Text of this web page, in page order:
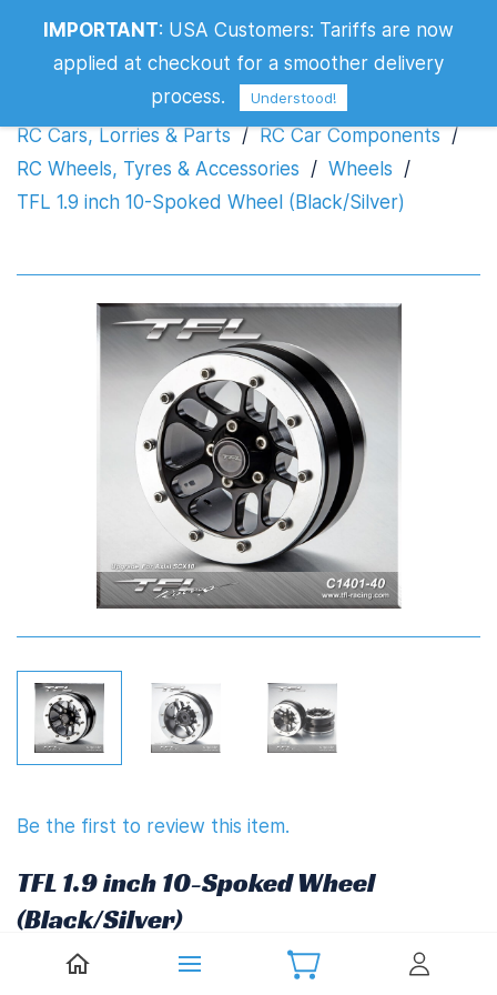
RC Cars, Lorries & Parts / RC Car Components /
RC Wheels, Tyres & Accessories / Wheels /
TFL 1.9 inch 10-Spoked Wheel (Black/Silver)
Be the first to review this item.
TFL 1.9 inch 10-Spoked Wheel
(Black/Silver)
IMPORTANT: USA Customers: Tariffs are now
applied at checkout for a smoother delivery
process.
Understood!